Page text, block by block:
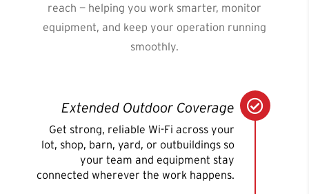
reach — helping you work smarter, monitor
equipment, and keep your operation running
smoothly.
Extended Outdoor Coverage
Get strong, reliable Wi-Fi across your
lot, shop, barn, yard, or outbuildings so
your team and equipment stay
connected wherever the work happens.
